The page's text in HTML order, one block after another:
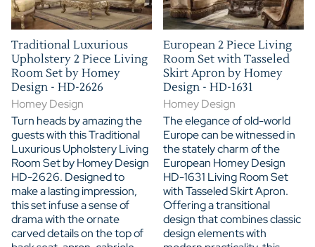
Traditional Luxurious
Upholstery 2 Piece Living
Room Set by Homey
Design - HD-2626
Homey Design
Turn heads by amazing the
guests with this Traditional
Luxurious Upholstery Living
Room Set by Homey Design
HD-2626. Designed to
make a lasting impression,
this set infuse a sense of
drama with the ornate
carved details on the top of
European 2 Piece Living
Room Set with Tasseled
Skirt Apron by Homey
Design - HD-1631
Homey Design
The elegance of old-world
Europe can be witnessed in
the stately charm of the
European Homey Design
HD-1631 Living Room Set
with Tasseled Skirt Apron.
Offering a transitional
design that combines classic
design elements with